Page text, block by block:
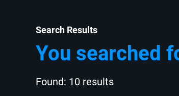
Search Results
You searched
Found: 10 results